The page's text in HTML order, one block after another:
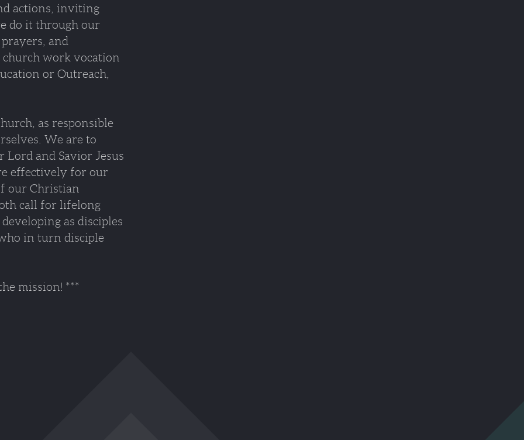
actions, inviting
do it through our
and
church work vocation
or Outreach,
as responsible
We are to
Lord and Savior Jesus
effectively for our
our Christian
call for lifelong
as disciples
in turn disciple
mission! ***